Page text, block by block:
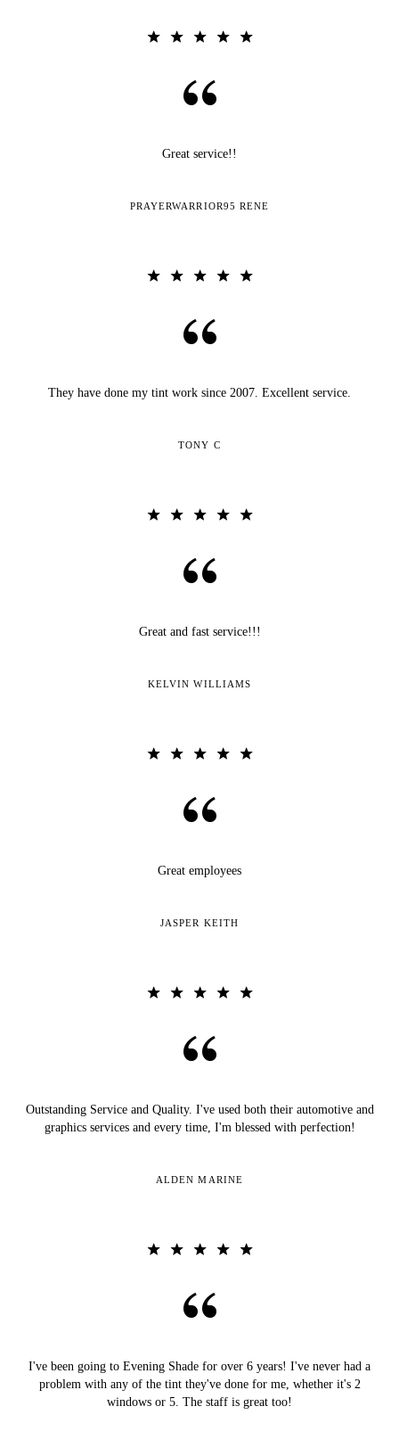
Great service!!
PRAYERWARRIOR95 RENE
They have done my tint work since 2007. Excellent service.
TONY C
Great and fast service!!!
KELVIN WILLIAMS
Great employees
JASPER KEITH
Outstanding Service and Quality. I've used both their automotive and
graphics services and every time, I'm blessed with perfection!
ALDEN MARINE
I've been going to Evening Shade for over 6 years! I've never had a
problem with any of the tint they've done for me, whether it's 2
windows or 5. The staff is great too!